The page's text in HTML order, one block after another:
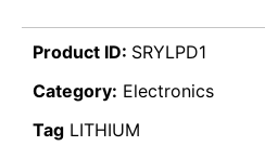
Product ID: SRYLPD1
Category: Electronics
Tag LITHIUM